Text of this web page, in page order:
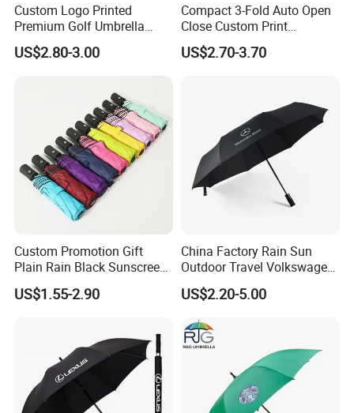
Custom Logo Printed
Premium Golf Umbrella
Wholesale Promotional Gift
Large Size Rain Umbrella
US$2.80-3.00
Compact 3-Fold Auto Open
Close Custom Print
Umbrella for All Weather
US$2.70-3.70
Custom Promotion Gift
Plain Rain Black Sunscreen
Vinyl Automatic UV Sun 3
Fold Umbrella with Logo for
US$1.55-2.90
China Factory Rain Sun
Outdoor Travel Volkswagen
Land Rover Benz BMW Full
Automatic Advertising 3
US$2.20-5.00